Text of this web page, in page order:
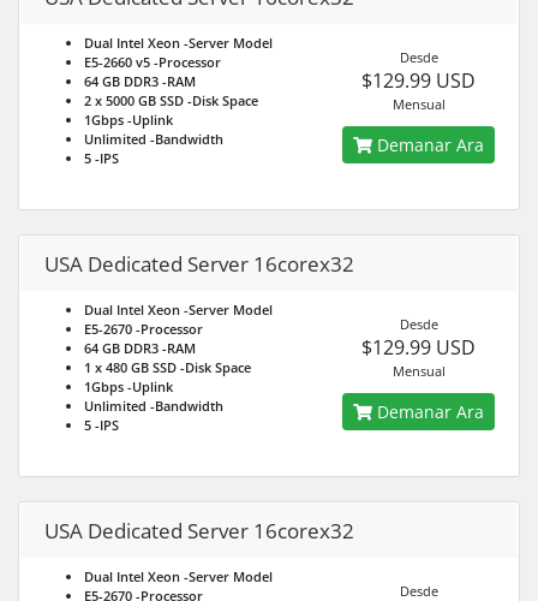
Dual Intel Xeon -Server Model
E5-2660 v5 -Processor
64 GB DDR3 -RAM
2 x 5000 GB SSD -Disk Space
1Gbps -Uplink
Unlimited -Bandwidth
5 -IPS
Desde
$129.99 USD
Mensual
Demanar Ara
USA Dedicated Server 16corex32
Dual Intel Xeon -Server Model
E5-2670 -Processor
64 GB DDR3 -RAM
1 x 480 GB SSD -Disk Space
1Gbps -Uplink
Unlimited -Bandwidth
5 -IPS
Desde
$129.99 USD
Mensual
Demanar Ara
USA Dedicated Server 16corex32
Dual Intel Xeon -Server Model
E5-2670 -Processor
Desde